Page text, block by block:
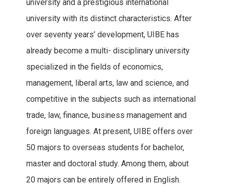
university and a prestigious international
university with its distinct characteristics. After
over seventy years’ development, UIBE has
already become a multi- disciplinary university
specialized in the fields of economics,
management, liberal arts, law and science, and
competitive in the subjects such as international
trade, law, finance, business management and
foreign languages. At present, UIBE offers over
50 majors to overseas students for bachelor,
master and doctoral study. Among them, about
20 majors can be entirely offered in English.